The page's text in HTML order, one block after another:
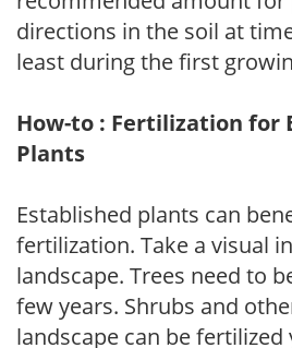
directions in the soil at
least during the first
How-to : Fertilization for
Plants
Established plants can
fertilization. Take a visual
landscape. Trees need to
few years. Shrubs and
landscape can be fertilized